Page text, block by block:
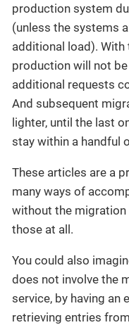
production system
(unless the systems
additional load).
production will not
additional requests
And subsequent
lighter, until the last
stay within a handful
These articles are a
many ways of
without the migration
those at all.
You could also
does not involve the
service, by having an
retrieving entries